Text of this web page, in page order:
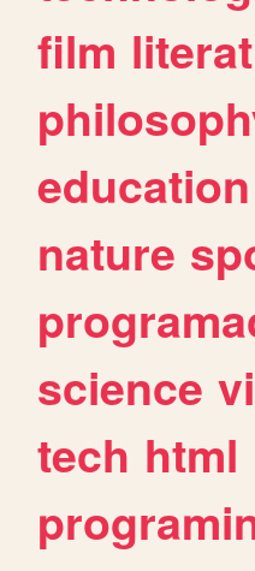
film
education
nature
science
tech html